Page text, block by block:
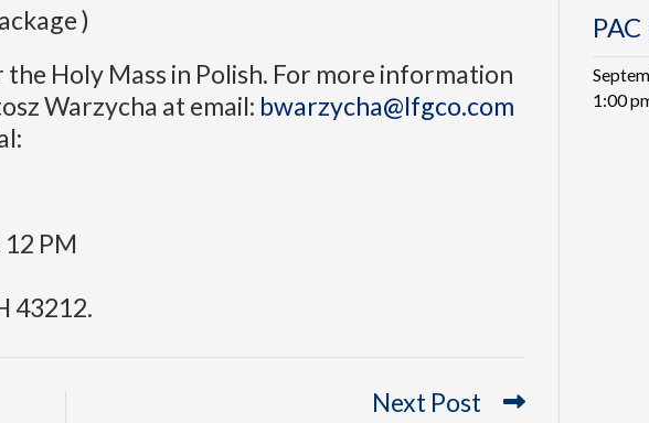
)
Holy Mass in Polish. For more information
Warzycha at email: bwarzycha@lfgco.com
PM
43212.
Next Post
1:00